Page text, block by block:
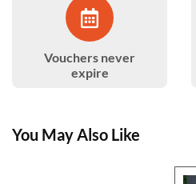
Vouchers never
expire
You May Also Like